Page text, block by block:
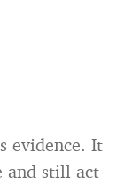
evidence. It
and still act